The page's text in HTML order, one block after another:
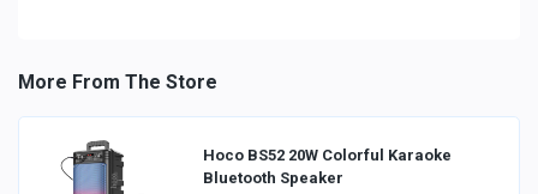
More From The Store
Hoco BS52 20W Colorful Karaoke
Bluetooth Speaker